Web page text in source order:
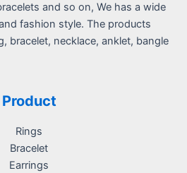
and so on, We has a wide
fashion style. The products
bracelet, necklace, anklet, bangle
Product
Rings
Bracelet
Earrings